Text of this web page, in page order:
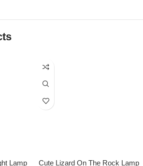
Lamp
Cute Lizard On The Rock Lamp